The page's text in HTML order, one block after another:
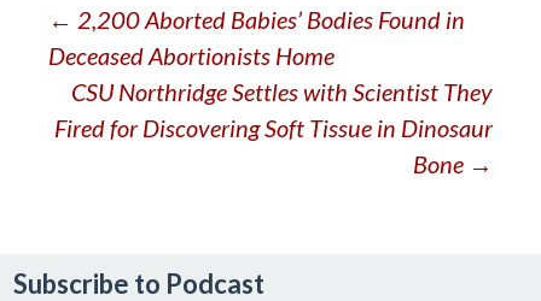
Post
navigation
← 2,200 Aborted Babies’ Bodies Found in
Deceased Abortionists Home
CSU Northridge Settles with Scientist They
Fired for Discovering Soft Tissue in Dinosaur
Bone →
Subscribe to Podcast